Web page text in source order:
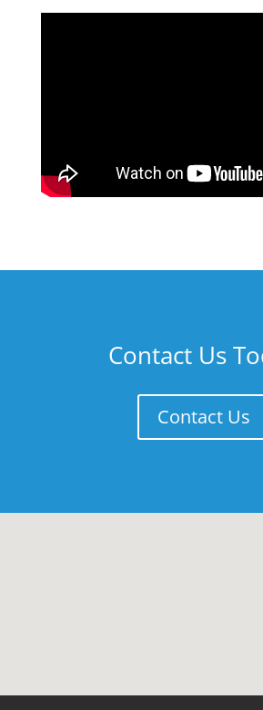
Contact Us
Contact Us